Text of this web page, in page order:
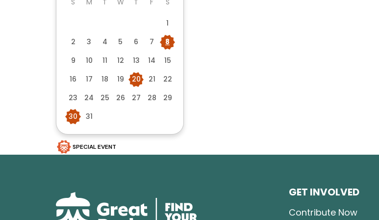
S M T W T F S
1
2
3 4 5 6 7
8
9
10 11 12 13 14
15
16
17 18 19 20 21
22
23
24 25 26 27 28
29
30
31
SPECIAL EVENT
GET INVOLVED
Contribute Now